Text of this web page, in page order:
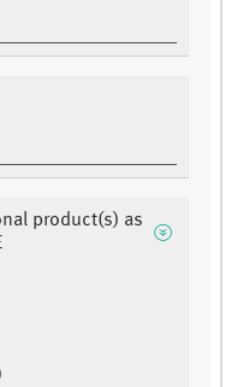
product(s) as